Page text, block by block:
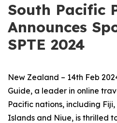
South Pacific
Announces
SPTE 2024
New Zealand – 14th Feb
Guide, a leader in online
Pacific nations, including
Islands and Niue, is thrilled